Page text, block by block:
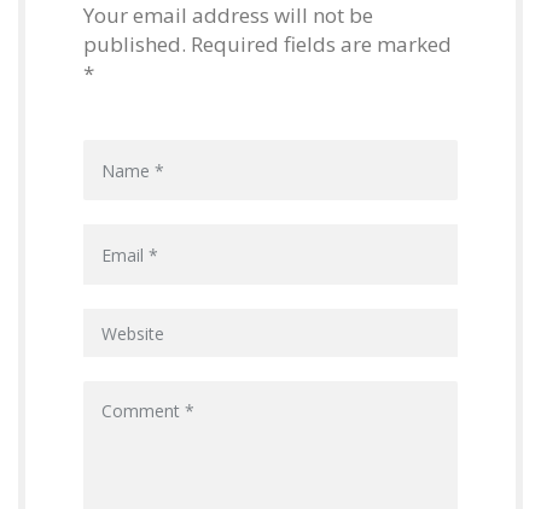
Your email address will not be
published. Required fields are marked
*